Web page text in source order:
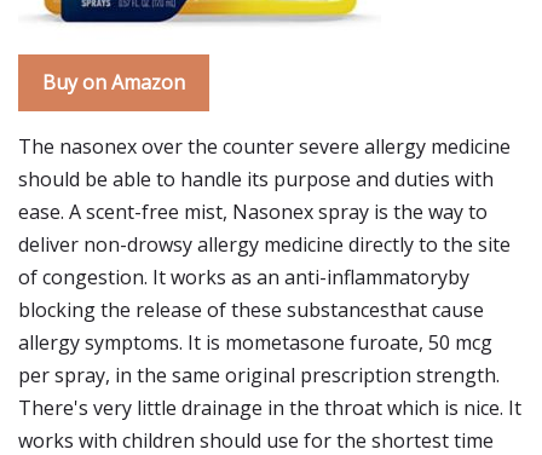
Buy on Amazon
The nasonex over the counter severe allergy medicine
should be able to handle its purpose and duties with
ease. A scent-free mist, Nasonex spray is the way to
deliver non-drowsy allergy medicine directly to the site
of congestion. It works as an anti-inflammatoryby
blocking the release of these substancesthat cause
allergy symptoms. It is mometasone furoate, 50 mcg
per spray, in the same original prescription strength.
There's very little drainage in the throat which is nice. It
works with children should use for the shortest time